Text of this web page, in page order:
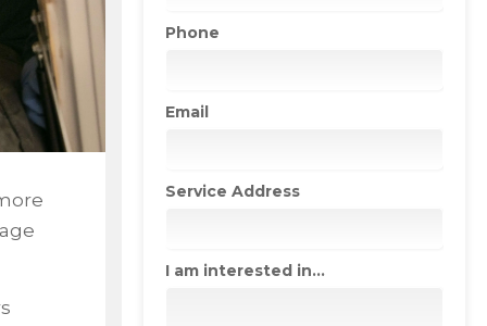
Phone
Email
Service Address
I am interested in...